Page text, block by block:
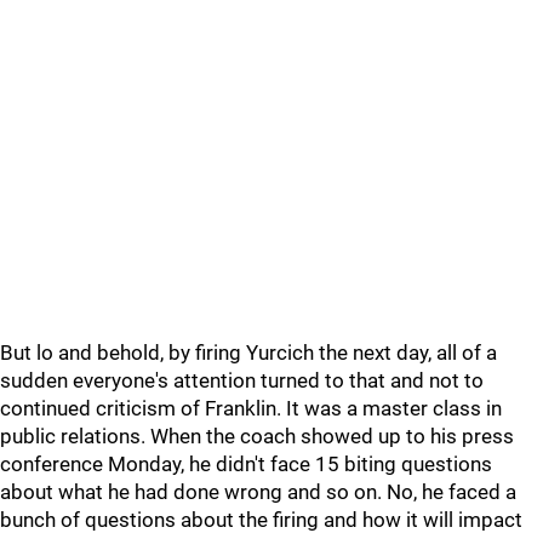
But lo and behold, by firing Yurcich the next day, all of a
sudden everyone's attention turned to that and not to
continued criticism of Franklin. It was a master class in
public relations. When the coach showed up to his press
conference Monday, he didn't face 15 biting questions
about what he had done wrong and so on. No, he faced a
bunch of questions about the firing and how it will impact